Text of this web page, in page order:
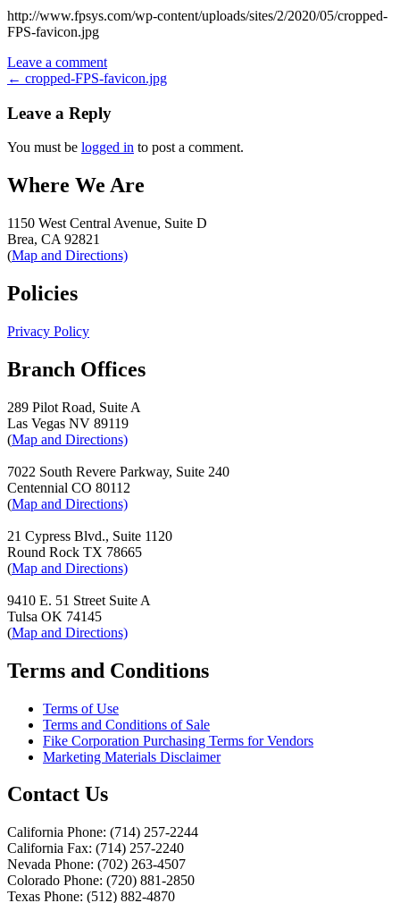
http://www.fpsys.com/wp-content/uploads/sites/2/2020/05/cropped-
FPS-favicon.jpg
Leave a comment
Post
navigation
← cropped-FPS-favicon.jpg
Leave a Reply
You must be logged in to post a comment.
Where We Are
1150 West Central Avenue, Suite D
Brea, CA 92821
(Map and Directions)
Policies
Privacy Policy
Branch Offices
289 Pilot Road, Suite A
Las Vegas NV 89119
(Map and Directions)
7022 South Revere Parkway, Suite 240
Centennial CO 80112
(Map and Directions)
21 Cypress Blvd., Suite 1120
Round Rock TX 78665
(Map and Directions)
9410 E. 51 Street Suite A
Tulsa OK 74145
(Map and Directions)
Terms and Conditions
Terms of Use
Terms and Conditions of Sale
Fike Corporation Purchasing Terms for Vendors
Marketing Materials Disclaimer
Contact Us
California Phone: (714) 257-2244
California Fax: (714) 257-2240
Nevada Phone: (702) 263-4507
Colorado Phone: (720) 881-2850
Texas Phone: (512) 882-4870